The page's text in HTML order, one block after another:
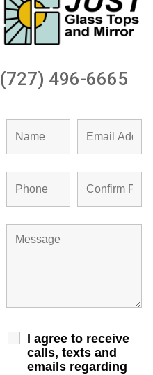
(727) 496-6665
I agree to receive
calls, texts and
emails regarding